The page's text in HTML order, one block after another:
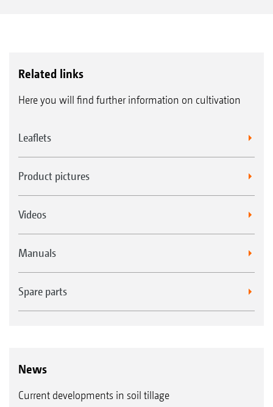
Related links
Here you will find further information on cultivation
Leaflets
Product pictures
Videos
Manuals
Spare parts
News
Current developments in soil tillage